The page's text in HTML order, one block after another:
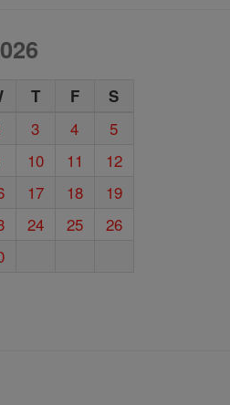
T F S
3 4
5
10 11
12
17 18
19
24 25
26